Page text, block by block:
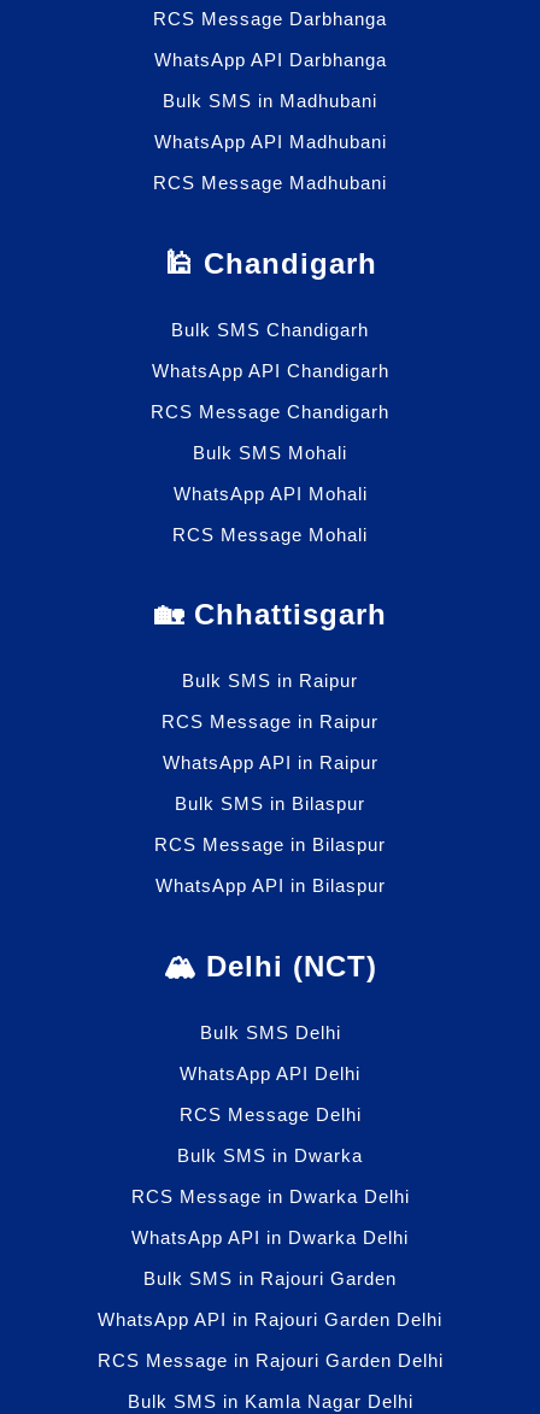
RCS Message Darbhanga
WhatsApp API Darbhanga
Bulk SMS in Madhubani
WhatsApp API Madhubani
RCS Message Madhubani
🕌 Chandigarh
Bulk SMS Chandigarh
WhatsApp API Chandigarh
RCS Message Chandigarh
Bulk SMS Mohali
WhatsApp API Mohali
RCS Message Mohali
🏡 Chhattisgarh
Bulk SMS in Raipur
RCS Message in Raipur
WhatsApp API in Raipur
Bulk SMS in Bilaspur
RCS Message in Bilaspur
WhatsApp API in Bilaspur
🏔️ Delhi (NCT)
Bulk SMS Delhi
WhatsApp API Delhi
RCS Message Delhi
Bulk SMS in Dwarka
RCS Message in Dwarka Delhi
WhatsApp API in Dwarka Delhi
Bulk SMS in Rajouri Garden
WhatsApp API in Rajouri Garden Delhi
RCS Message in Rajouri Garden Delhi
Bulk SMS in Kamla Nagar Delhi